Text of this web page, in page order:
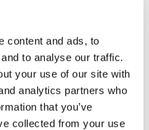
content and ads, to
to analyse our traffic.
your use of our site with
analytics partners who
that you’ve
collected from your use